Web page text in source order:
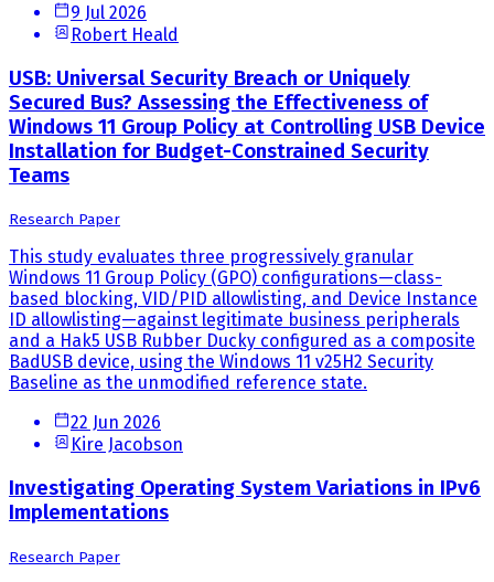
9 Jul 2026
Robert Heald
USB: Universal Security Breach or Uniquely
Secured Bus? Assessing the Effectiveness of
Windows 11 Group Policy at Controlling USB Device
Installation for Budget-Constrained Security
Teams
Research Paper
This study evaluates three progressively granular
Windows 11 Group Policy (GPO) configurations—class-
based blocking, VID/PID allowlisting, and Device Instance
ID allowlisting—against legitimate business peripherals
and a Hak5 USB Rubber Ducky configured as a composite
BadUSB device, using the Windows 11 v25H2 Security
Baseline as the unmodified reference state.
22 Jun 2026
Kire Jacobson
Investigating Operating System Variations in IPv6
Implementations
Research Paper